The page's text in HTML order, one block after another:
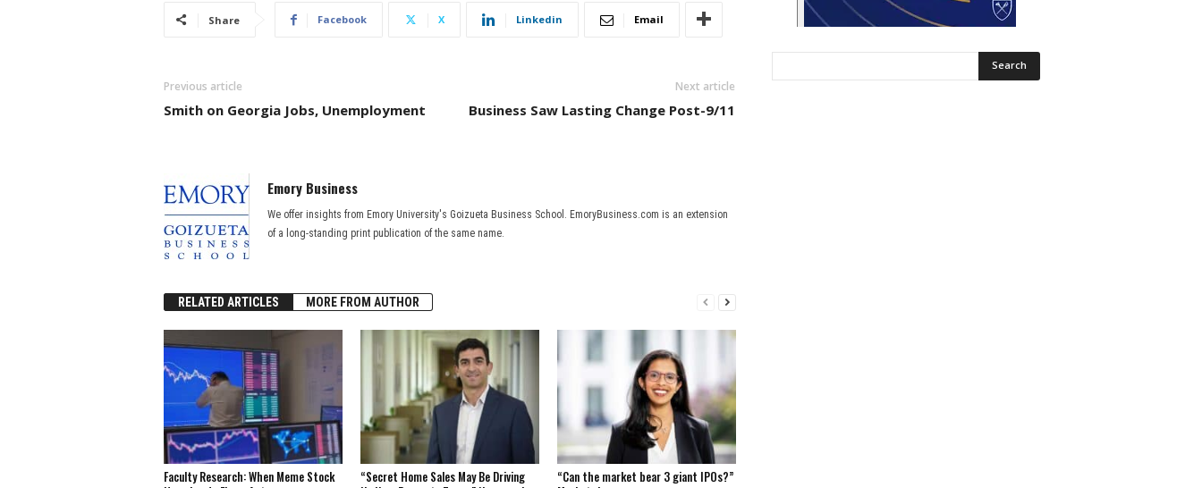
Share Facebook X Linkedin Email
Previous article
Smith on Georgia Jobs, Unemployment
Next article
Business Saw Lasting Change Post-9/11
Emory Business
We offer insights from Emory University's Goizueta Business School. EmoryBusiness.com is an extension
of a long-standing print publication of the same name.
RELATED ARTICLES MORE FROM AUTHOR
Faculty Research: When Meme Stock
“Secret Home Sales May Be Driving
“Can the market bear 3 giant IPOs?”